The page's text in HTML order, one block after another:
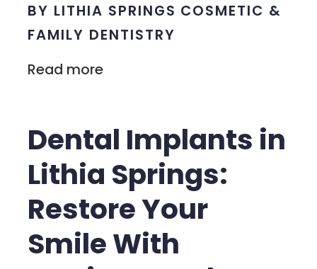
BY LITHIA SPRINGS COSMETIC &
FAMILY DENTISTRY
Read more
Dental Implants in
Lithia Springs:
Restore Your
Smile With